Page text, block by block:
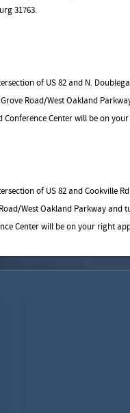
31763.
of US 82 and N.
Road/West Oakland
Center will be on
of US 82 and Cookville
West Oakland Parkway and
Center will be on your right